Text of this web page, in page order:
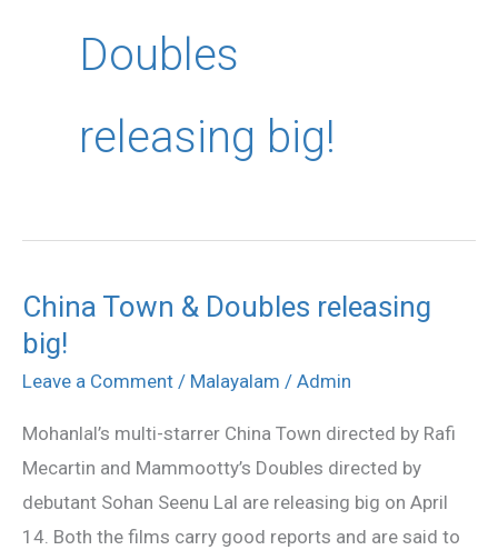
Doubles
releasing big!
China Town & Doubles releasing
big!
Leave a Comment / Malayalam / Admin
Mohanlal’s multi-starrer China Town directed by Rafi
Mecartin and Mammootty’s Doubles directed by
debutant Sohan Seenu Lal are releasing big on April
14. Both the films carry good reports and are said to
China
Town
&
releasing
big!